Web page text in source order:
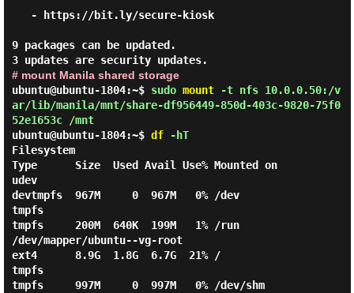
9 packages can be updated.
# mount Manila shared storage
ubuntu@ubuntu-1804:~$ sudo mount-t nfs 10.0.0.50:/v
ar/lib/manila/mnt/share-df956449-850d-403c-9820-75f0
52e1653c /mnt
ubuntu@ubuntu-1804:~$ df-hT
Filesystem
Type      Size  Used Avail Use% Mounted on
udev
devtmpfs  967M     0  967M   0% /dev
tmpfs
tmpfs     200M  640K  199M   1% /run
/dev/mapper/ubuntu--vg-root
ext4      8.9G  1.8G  6.7G  21% /
tmpfs
tmpfs     997M     0  997M   0% /dev/shm